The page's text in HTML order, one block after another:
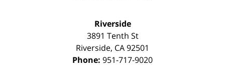
Riverside
3891 Tenth St
Riverside, CA92501
Phone: 951-717-9020